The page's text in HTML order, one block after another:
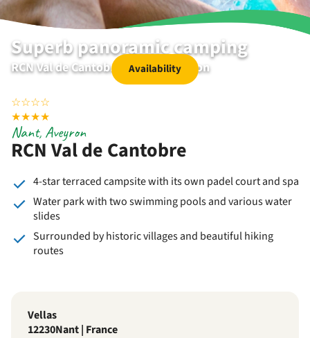
Superb panoramic camping
RCN Val de Cantobre | Nant | Aveyron
Availability
☆☆☆☆
★★★★
RCN Val de Cantobre
Nant, Aveyron
4-star terraced campsite with its own padel court and spa
Water park with two swimming pools and various water
slides
Surrounded by historic villages and beautiful hiking
routes
Vellas
12230Nant | France